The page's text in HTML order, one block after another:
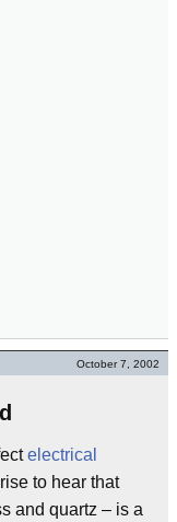
October 7, 2002
electrical
to hear that
and quartz – is a